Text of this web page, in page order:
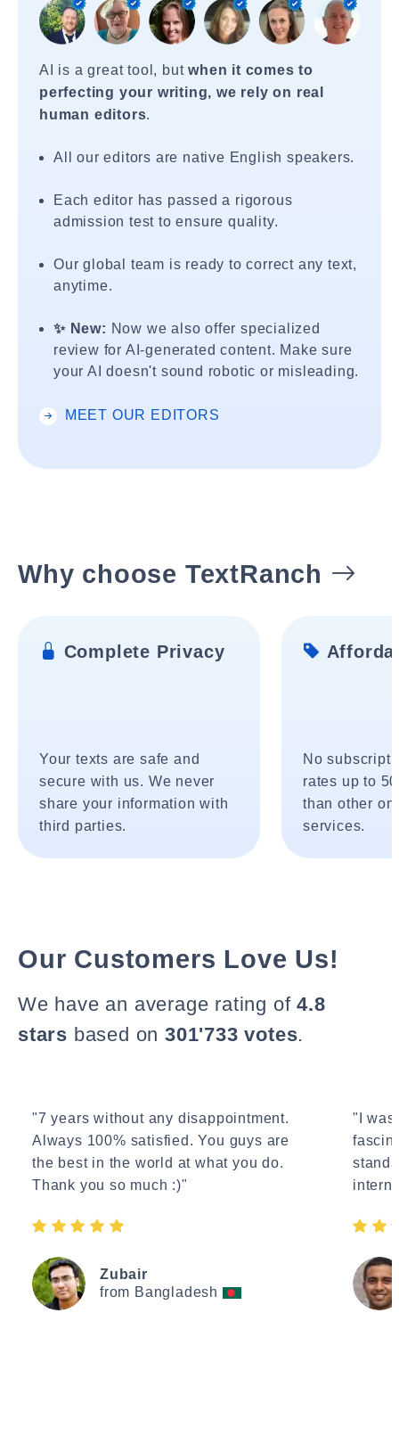
AI is a great tool, butwhen it comes to
perfecting your writing, we rely on real
human editors.
All our editors are native English speakers.
Each editor has passed a rigorous
admission test to ensure quality.
Our global team is ready to correct any text,
anytime.
✨ New: Now we also offer specialized
review for AI-generated content. Make sure
your AI doesn't sound robotic or misleading.
MEET OUR EDITORS
Why choose TextRanch
Complete Privacy
Your texts are safe and
secure with us. We never
share your information with
third parties.
No
rates up to
than other
services.
Our Customers Love Us!
We have an average rating of4.8
stars based on 301'733 votes.
"7 years without any disappointment.
Always 100% satisfied. You guys are
the best in the world at what you do.
Thank you so much :)"
Zubair
from Bangladesh
"I